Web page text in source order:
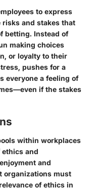
to express
and stakes that
betting. Instead of
making choices
or loyalty to their
pushes for a
everyone a feeling of
if the stakes
within workplaces
and
and
organizations must
of ethics in